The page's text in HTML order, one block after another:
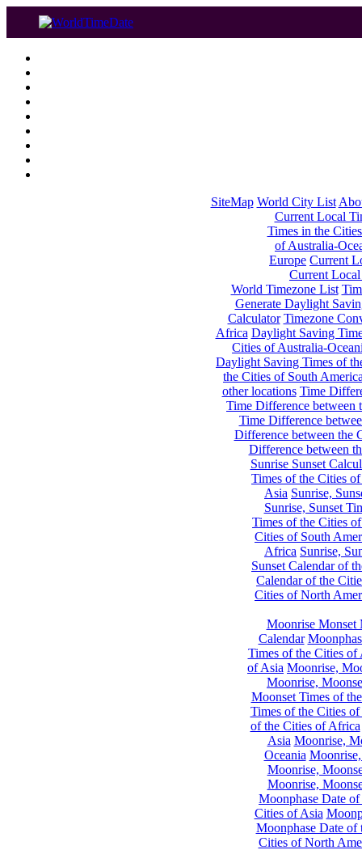
SiteMap World City List
Current Local
Times in the
of Australia-
Europe Current
Current
World Timezone List
Generate Daylight
Calculator Timezone
Africa Daylight Saving
Cities of Australia-
Daylight Saving Times of
the Cities of South
other locations Time
Time Difference between
Time Difference
Difference between the
Difference between
Sunrise Sunset
Times of the Cities
Asia Sunrise,
Sunrise, Sunset
Times of the Cities
Cities of South
Africa Sunrise,
Sunset Calendar of
Calendar of the
Cities of North
Moonrise Monset
Calendar
Times of the Cities of
of Asia Moonrise,
Moonrise,
Moonset Times of
Times of the Cities
of the Cities of Africa
Asia Moonrise,
Oceania
Moonrise,
Moonrise,
Moonphase Date
Cities of Asia
Moonphase Date of
Cities of North